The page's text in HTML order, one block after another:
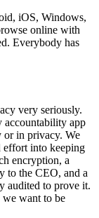
iOS, Windows,
online with
Everybody has
very seriously.
accountability app
or in privacy. We
effort into keeping
encryption, a
to the CEO, and a
audited to prove it.
we want to be